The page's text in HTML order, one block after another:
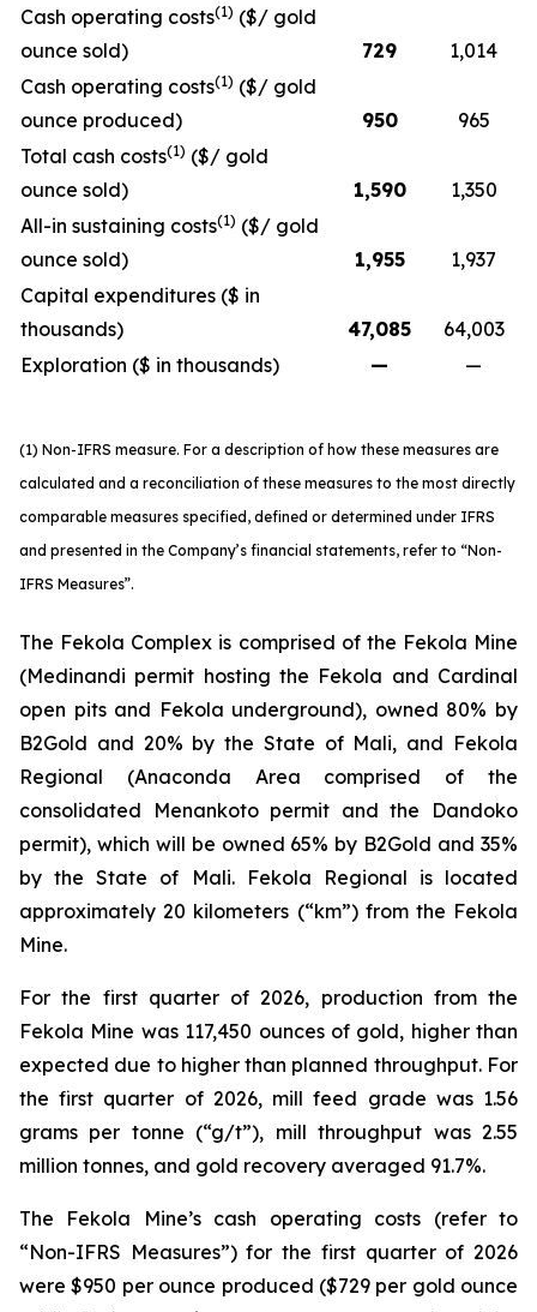
Cash operating costs(1) ($/ gold
ounce sold)
729
1,014
Cash operating costs(1) ($/ gold
ounce produced)
950
965
Total cash costs(1) ($/ gold
ounce sold)
1,590
1,350
All-in sustaining costs(1) ($/ gold
ounce sold)
1,955
1,937
Capital expenditures ($ in
thousands)
47,085
64,003
Exploration ($ in thousands)
— —
(1) Non-IFRS measure. For a description of how these measures are
calculated and a reconciliation of these measures to the most directly
comparable measures specified, defined or determined under IFRS
and presented in the Company’s financial statements, refer to “Non-
IFRS Measures”.
The Fekola Complex is comprised of the Fekola Mine
(Medinandi permit hosting the Fekola and Cardinal
open pits and Fekola underground), owned 80% by
B2Gold and 20% by the State of Mali, and Fekola
Regional (Anaconda Area comprised of the
consolidated Menankoto permit and the Dandoko
permit), which will be owned 65% by B2Gold and 35%
by the State of Mali. Fekola Regional is located
approximately 20 kilometers (“km”) from the Fekola
Mine.
For the first quarter of 2026, production from the
Fekola Mine was 117,450 ounces of gold, higher than
expected due to higher than planned throughput. For
the first quarter of 2026, mill feed grade was 1.56
grams per tonne (“g/t”), mill throughput was 2.55
million tonnes, and gold recovery averaged 91.7%.
The Fekola Mine’s cash operating costs (refer to
“Non-IFRS Measures”) for the first quarter of 2026
were $950 per ounce produced ($729 per gold ounce